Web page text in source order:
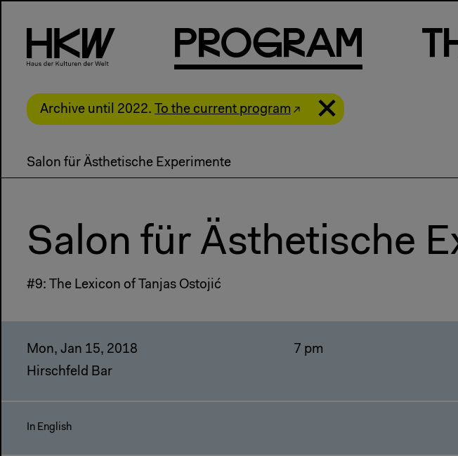
PRogRam T
Archive until 2022. To the current program
Salon für Ästhetische Experimente
Salon für Ästhetische
#9: The Lexicon of Tanjas Ostojić
Mon, Jan 15, 2018
Hirschfeld Bar
7 pm
In English